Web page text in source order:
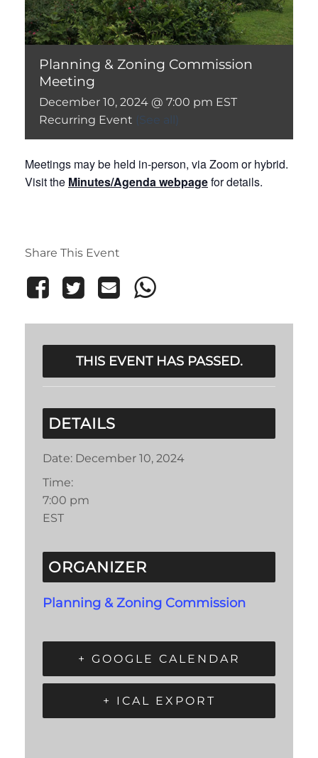
Planning & Zoning Commission
Meeting
December 10, 2024 @ 7:00 pm EST
Recurring Event (See all)
Meetings may be held in-person, via Zoom or hybrid.
Visit the Minutes/Agenda webpagefor details.
Share This Event
THIS EVENT HAS PASSED.
DETAILS
Date: December 10, 2024
Time:
7:00 pm
EST
ORGANIZER
Planning & Zoning Commission
+ GOOGLE CALENDAR
+ ICAL EXPORT